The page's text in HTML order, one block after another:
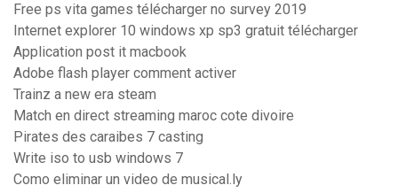
Free ps vita games télécharger no survey 2019
Internet explorer 10 windows xp sp3 gratuit télécharger
Application post it macbook
Adobe flash player comment activer
Trainz a new era steam
Match en direct streaming maroc cote divoire
Pirates des caraibes 7 casting
Write iso to usb windows 7
Como eliminar un video de musical.ly